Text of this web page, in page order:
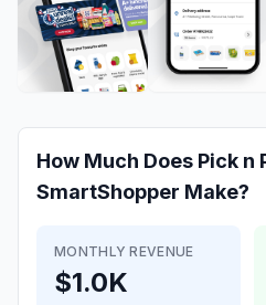
How Much Does Pick n
SmartShopper Make?
MONTHLY REVENUE
$1.0K